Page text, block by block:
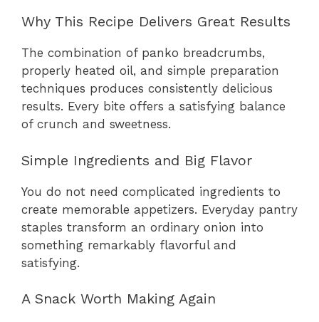
Why This Recipe Delivers Great Results
The combination of panko breadcrumbs,
properly heated oil, and simple preparation
techniques produces consistently delicious
results. Every bite offers a satisfying balance
of crunch and sweetness.
Simple Ingredients and Big Flavor
You do not need complicated ingredients to
create memorable appetizers. Everyday pantry
staples transform an ordinary onion into
something remarkably flavorful and
satisfying.
A Snack Worth Making Again